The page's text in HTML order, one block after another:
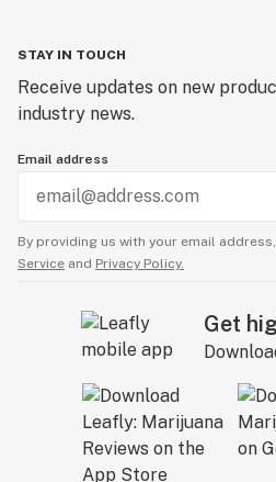
STAY IN TOUCH
Receive updates on new
industry news.
Email address
By providing us with your email
Service and Privacy Policy.
Get